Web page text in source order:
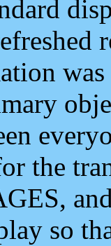
the
so